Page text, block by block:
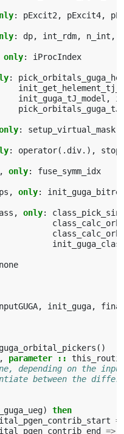
: pExcit2 , pExcit4,
: dp, int_rdm, n_int ,
only: iProcIndex
:
init_guga_tJ_model ,
pick_orbitals_guga_tJ
: setup_virtual_mask
: operator(. div.),
, only: fuse_symm_idx
, only:
, only:
, init_guga,
()
parameter ::
depending on the
between the
)
then
=>